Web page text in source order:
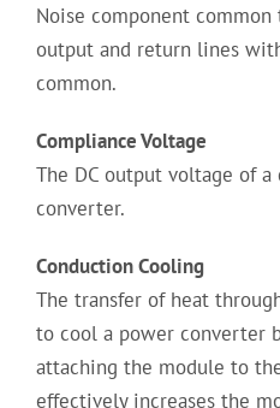
Noise component
output and return lines
common.
Compliance Voltage
The DC output voltage of
converter.
Conduction Cooling
The transfer of heat
to cool a power converter
attaching the module to
effectively increases the